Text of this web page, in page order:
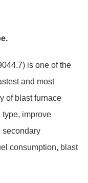
is one of the
and most
of blast furnace
type, improve
secondary
consumption, blast